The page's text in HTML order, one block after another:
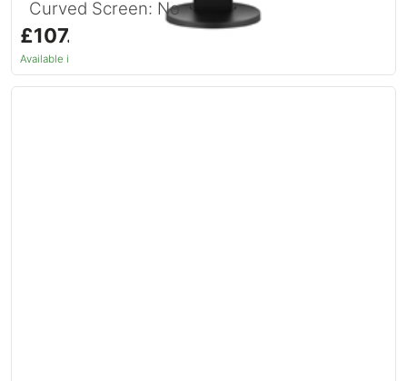
Curved Screen: No
£107.14
Available in 1–2 days